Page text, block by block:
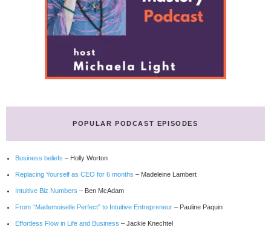
POPULAR PODCAST EPISODES
Business beliefs – Holly Worton
Replacing Yourself as CEO for 6 months – Madeleine Lambert
Intuitive Biz Numbers – Ben McAdam
From “Mademoiselle Perfect” to Intuitive Entrepreneur – Pauline Paquin
Effortless Flow in Life and Business – Jackie Knechtel